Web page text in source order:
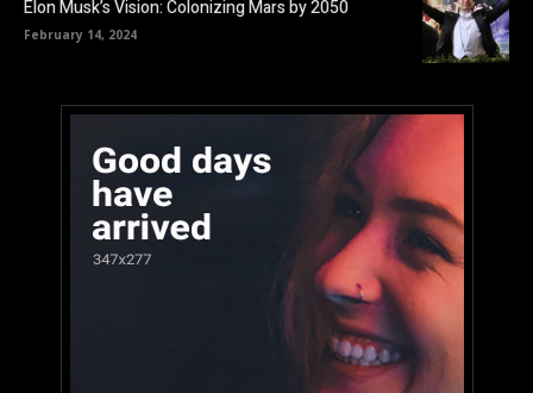
Elon Musk’s Vision: Colonizing Mars by 2050
February 14, 2024